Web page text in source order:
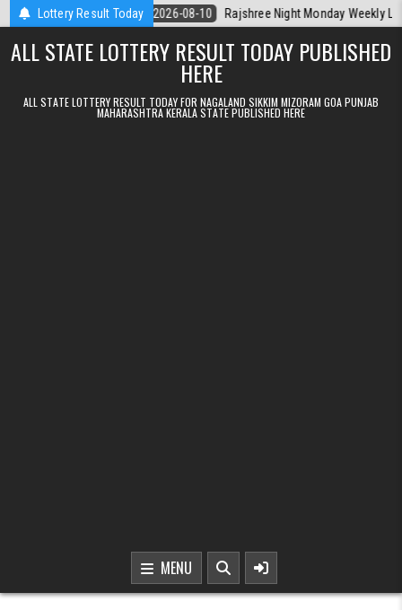
Skip to contentLottery Result Today
Today 2026-08-10 Rajshree Night Monday Weekly Lottery 9pm
ALL STATE LOTTERY RESULT TODAY PUBLISHED
HERE
ALL STATE LOTTERY RESULT TODAY FOR NAGALAND SIKKIM MIZORAM GOA PUNJAB
MAHARASHTRA KERALA STATE PUBLISHED HERE
MENU